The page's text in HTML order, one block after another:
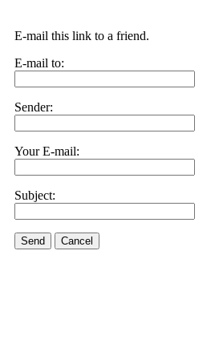
E-mail this link to a friend.
E-mail to:
Sender:
Your E-mail:
Subject:
Send Cancel